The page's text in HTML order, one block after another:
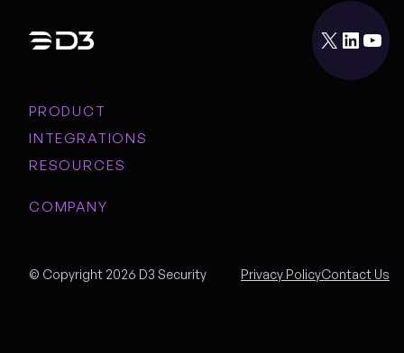
X LinkedIn YouTube
PRODUCT
INTEGRATIONS
RESOURCES
COMPANY
© Copyright 2026 D3 Security Privacy PolicyContact Us